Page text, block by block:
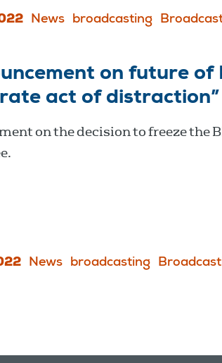
News broadcasting
on future of
act of distraction”
on the decision to freeze the
News broadcasting